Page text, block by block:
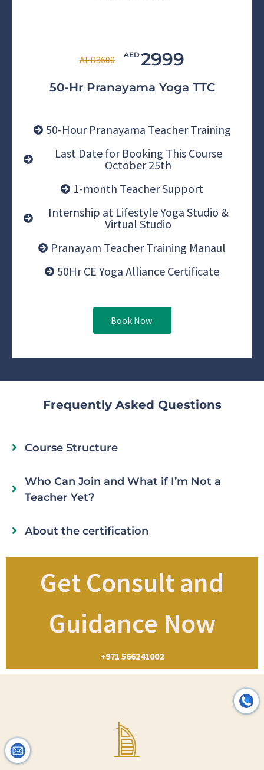
AED3600 AED2999
50-Hr Pranayama Yoga TTC
50-Hour Pranayama Teacher Training
Last Date for Booking This Course
October 25th
1-month Teacher Support
Internship at Lifestyle Yoga Studio &
Virtual Studio
Pranayam Teacher Training Manaul
50Hr CE Yoga Alliance Certificate
Book Now
Frequently Asked Questions
Course Structure
Who Can Join and What if I’m Not a
Teacher Yet?
About the certification
Get Consult and
Guidance Now
+971 566241002